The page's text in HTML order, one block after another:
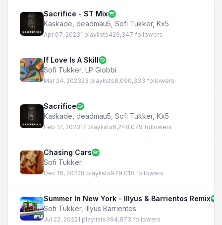
Sacrifice - ST Mix
Kaskade deadmau5 Sofi Tukker, Kx5
Apr 07, 20231 playlists429,347 followers
If Love Is A Skill
Sofi Tukker, LP Giobbi
Mar 24, 202323 playlists8,090,333 followers
Sacrifice
Kaskade deadmau5 Sofi Tukker, Kx5
Feb 17, 202317 playlists6,248,079 followers
Chasing Cars
Sofi Tukker
Dec 16, 20228 playlists979,018 followers
Summer In New York - Illyus & Barrientos Remix
Sofi Tukker, Illyus Barrientos
Jul 22, 20221 playlists394,873 followers